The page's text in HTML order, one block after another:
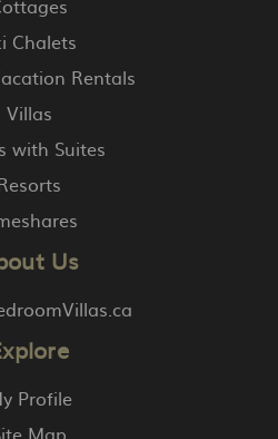
Chalets
Rentals
Villas
with Suites
Us
Profile